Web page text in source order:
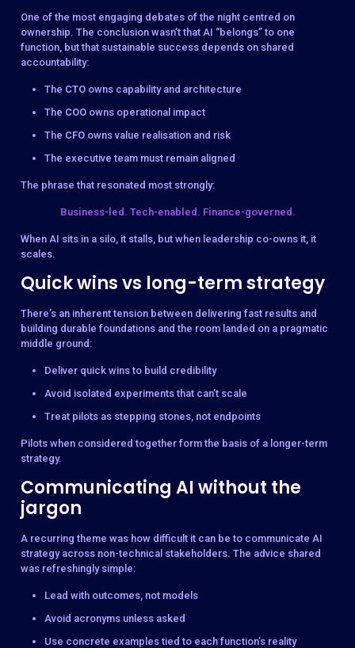
One of the most engaging debates of the night centred on
ownership. The conclusion wasn’t that AI “belongs” to one
function, but that sustainable success depends on shared
accountability:
The CTO owns capability and architecture
The COO owns operational impact
The CFO owns value realisation and risk
The executive team must remain aligned
The phrase that resonated most strongly:
Business-led. Tech-enabled. Finance-governed.
When AI sits in a silo, it stalls, but when leadership co-owns it, it
scales.
Quick wins vs long-term strategy
There’s an inherent tension between delivering fast results and
building durable foundations and the room landed on a pragmatic
middle ground:
Deliver quick wins to build credibility
Avoid isolated experiments that can’t scale
Treat pilots as stepping stones, not endpoints
Pilots when considered together form the basis of a longer-term
strategy.
Communicating AI without the
jargon
A recurring theme was how difficult it can be to communicate AI
strategy across non-technical stakeholders. The advice shared
was refreshingly simple:
Lead with outcomes, not models
Avoid acronyms unless asked
Use concrete examples tied to each function’s reality